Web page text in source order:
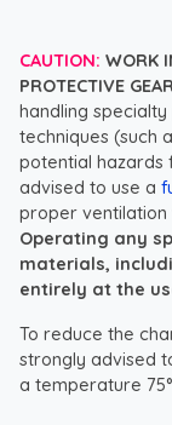
CAUTION: WORK
PROTECTIVE
handling
techniques (such
potential hazards
advised to use a
proper ventilation
Operating any
materials,
entirely at the
To reduce the
strongly advised
a temperature